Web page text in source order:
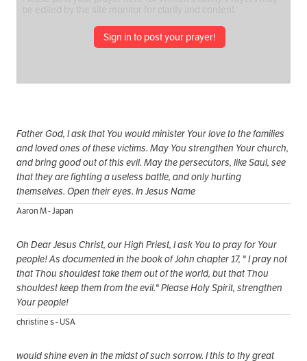
Sign in to post your prayer!
Father God, I ask that You would minister Your love to the families
and loved ones of these victims. May You strengthen Your church,
and bring good out of this evil. May the persecutors, like Saul, see
that they are fighting a useless battle, and only hurting
themselves. Open their eyes. In Jesus Name
Aaron M - Japan
Oh Dear Jesus Christ, our High Priest, I ask You to pray for Your
people! As documented in the book of John chapter 17, " I pray not
that Thou shouldest take them out of the world, but that Thou
shouldest keep them from the evil." Please Holy Spirit, strengthen
Your people!
christine s - USA
would shine even in the midst of such sorrow. I this to thy great